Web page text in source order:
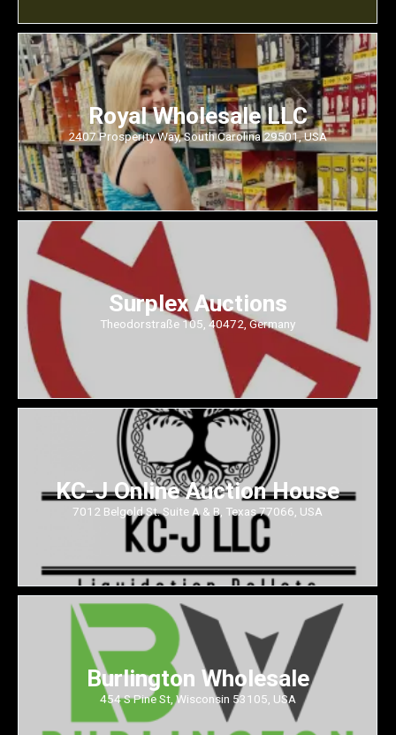
Royal Wholesale LLC
2407 Prosperity Way, South Carolina 29501, USA
Surplex Auctions
Theodorstraße 105, 40472, Germany
KC-J Online Auction House
7012 Belgold St. Suite A & B, Texas 77066, USA
Burlington Wholesale
454 S Pine St, Wisconsin 53105, USA